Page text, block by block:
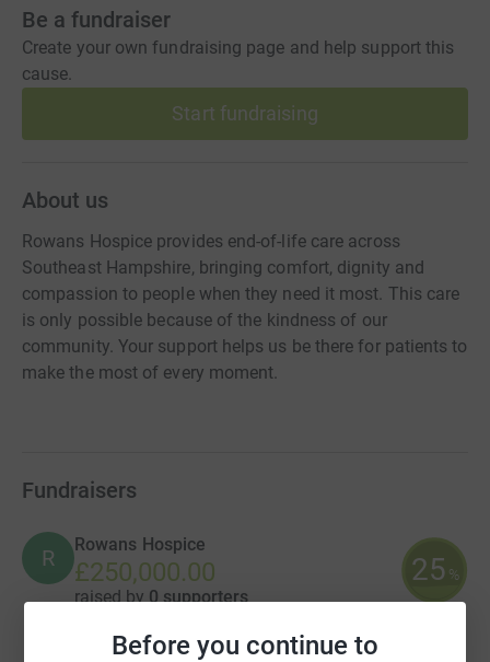
Before you continue to
Be a fundraiser
Create your own fundraising page and help support this
cause.
Start fundraising
About us
Rowans Hospice provides end-of-life care across
Southeast Hampshire, bringing comfort, dignity and
compassion to people when they need it most. This care
is only possible because of the kindness of our
community. Your support helps us be there for patients to
make the most of every moment.
Fundraisers
R
Rowans Hospice
£250,000.00
raised by 0 supporters
25 %